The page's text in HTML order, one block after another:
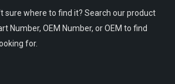
sure where to find it? Search our product
Number, OEM Number, or OEM to find
for.